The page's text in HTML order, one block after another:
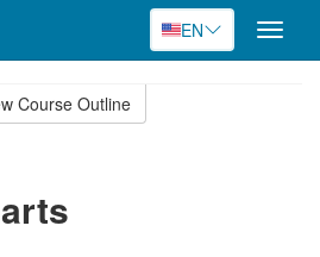
EN
Toggle
Course Outline